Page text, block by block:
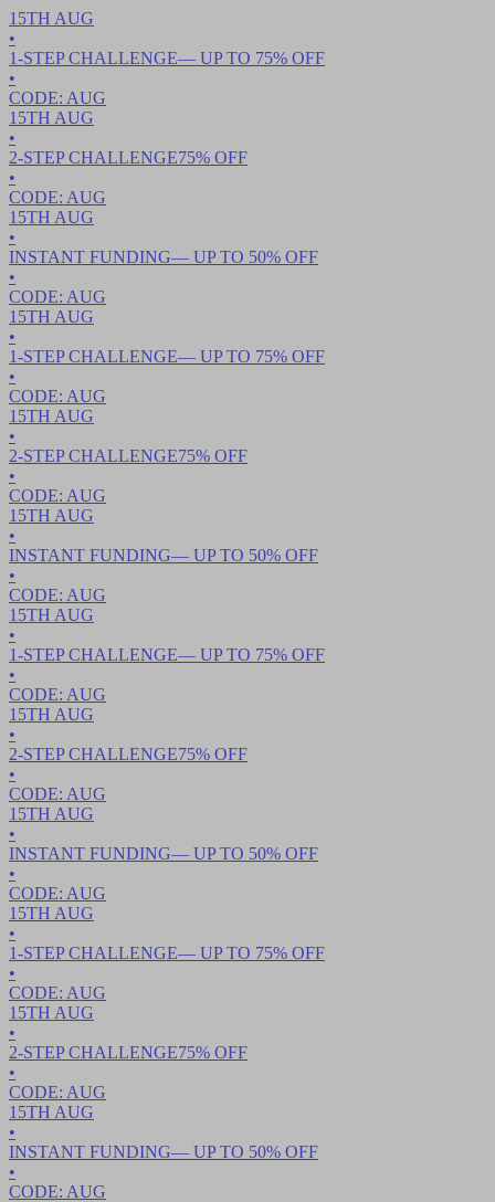
15TH AUG
•
1-STEP CHALLENGE— UP TO 75% OFF
•
CODE: AUG
15TH AUG
•
2-STEP CHALLENGE75% OFF
•
CODE: AUG
15TH AUG
•
INSTANT FUNDING— UP TO 50% OFF
•
CODE: AUG
15TH AUG
•
1-STEP CHALLENGE— UP TO 75% OFF
•
CODE: AUG
15TH AUG
•
2-STEP CHALLENGE75% OFF
•
CODE: AUG
15TH AUG
•
INSTANT FUNDING— UP TO 50% OFF
•
CODE: AUG
15TH AUG
•
1-STEP CHALLENGE— UP TO 75% OFF
•
CODE: AUG
15TH AUG
•
2-STEP CHALLENGE75% OFF
•
CODE: AUG
15TH AUG
•
INSTANT FUNDING— UP TO 50% OFF
•
CODE: AUG
15TH AUG
•
1-STEP CHALLENGE— UP TO 75% OFF
•
CODE: AUG
15TH AUG
•
2-STEP CHALLENGE75% OFF
•
CODE: AUG
15TH AUG
•
INSTANT FUNDING— UP TO 50% OFF
•
CODE: AUG